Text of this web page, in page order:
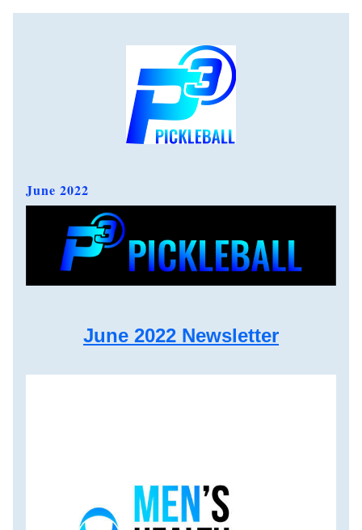
June 2022
June 2022 Newsletter